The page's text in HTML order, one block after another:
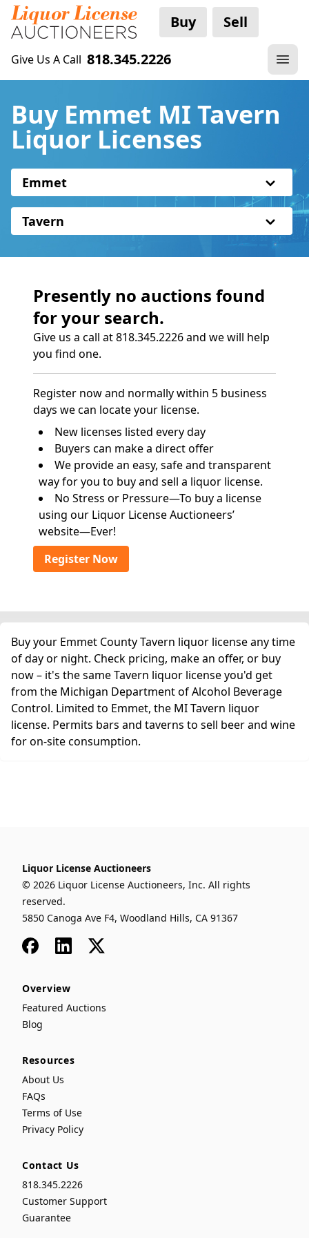
Buy Sell
Give Us A Call 818.345.2226
Buy Emmet MI Tavern
Liquor Licenses
Emmet
Tavern
Presently no auctions found
for your search.
Give us a call at 818.345.2226 and we will help
you find one.
Register now and normally within 5 business
days we can locate your license.
New licenses listed every day
Buyers can make a direct offer
We provide an easy, safe and transparent
way for you to buy and sell a liquor license.
No Stress or Pressure—To buy a license
using our Liquor License Auctioneers’
website—Ever!
Register Now
Buy your Emmet County Tavern liquor license any time
of day or night. Check pricing, make an offer, or buy
now – it's the same Tavern liquor license you'd get
from the Michigan Department of Alcohol Beverage
Control. Limited to Emmet, the MI Tavern liquor
license. Permits bars and taverns to sell beer and wine
for on-site consumption.
Liquor License Auctioneers
© 2026 Liquor License Auctioneers, Inc. All rights
reserved.
5850 Canoga Ave F4, Woodland Hills, CA 91367
FacebookLinkedIn
x
Overview
Featured Auctions
Blog
Resources
About Us
FAQs
Terms of Use
Privacy Policy
Contact Us
818.345.2226
Customer Support
Guarantee